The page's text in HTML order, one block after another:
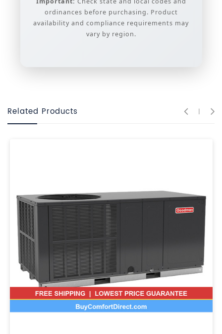
ordinances before purchasing. Product
availability and compliance requirements may
vary by region.
Related Products